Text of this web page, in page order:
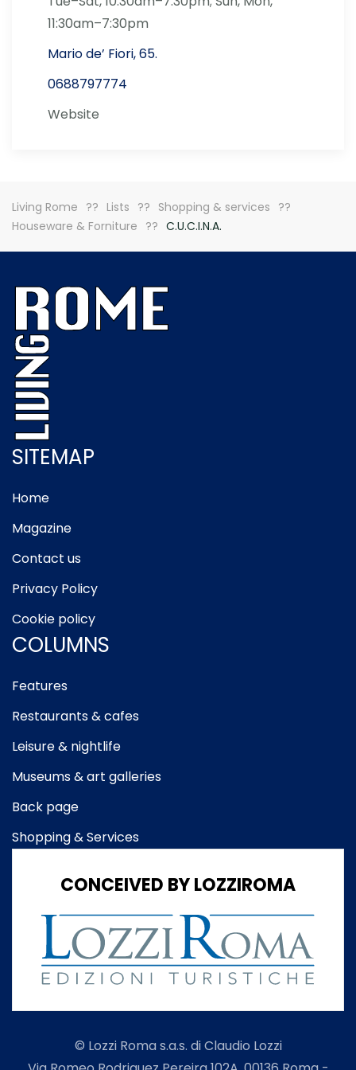
11:30am–7:30pm
Mario de’ Fiori, 65.
0688797774
Website
Living Rome Lists
Shopping & services
Houseware & Forniture
C.U.C.I.N.A.
SITEMAP
Home
Magazine
Contact us
Privacy Policy
Cookie policy
COLUMNS
Features
Restaurants & cafes
Leisure & nightlife
Museums & art galleries
Back page
Shopping & Services
CONCEIVED BY LOZZIROMA
© Lozzi Roma s.a.s. di Claudio Lozzi